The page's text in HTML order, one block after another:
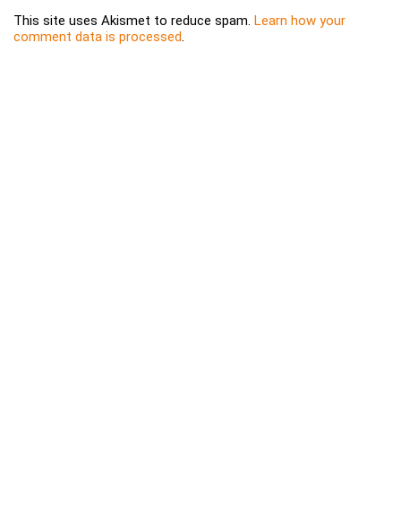
This site uses Akismet to reduce spam. Learn how your
comment data is processed.